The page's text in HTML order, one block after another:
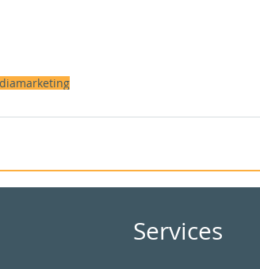
marketing
Services